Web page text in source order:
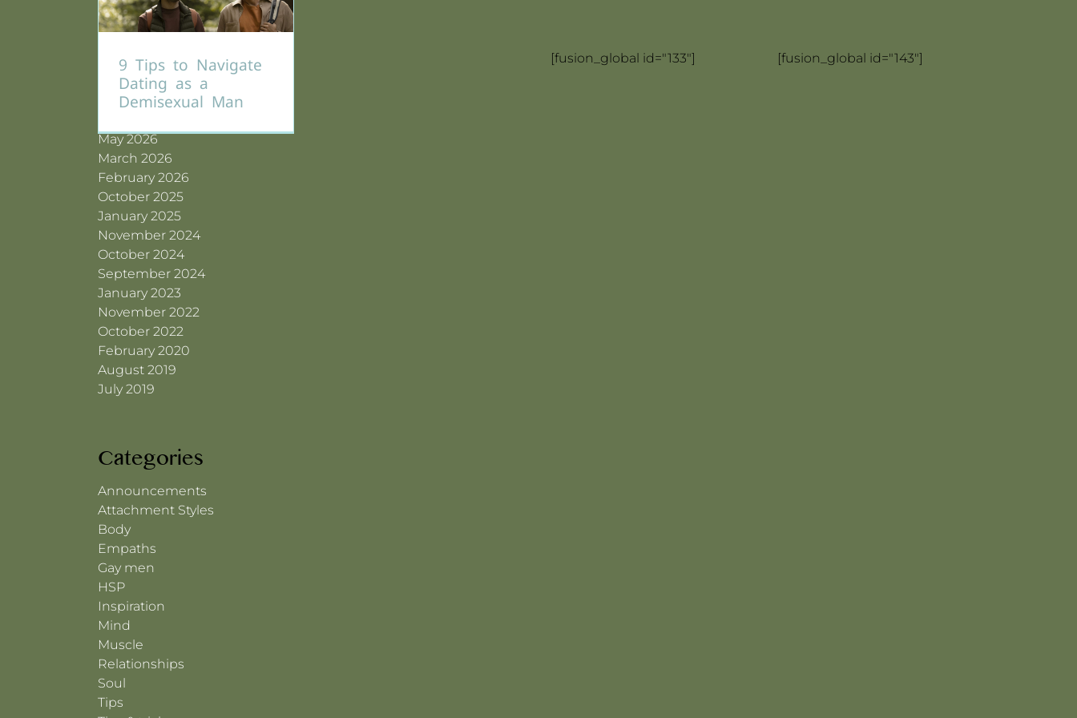
Are You Actually
Ready for Love —
or Just Lonely?
The Pain Caused by
Dating an Avoidant
Man
Why Gay Men
Become Sexually
What’s Really Going
On Beneath the
Surface)
9 Tips to Navigate
Dating as a
Demisexual Man
Archives
July 2026
May 2026
March 2026
February 2026
October 2025
January 2025
November 2024
October 2024
September 2024
January 2023
November 2022
October 2022
February 2020
August 2019
July 2019
Categories
Announcements
Attachment Styles
Body
Empaths
Gay men
HSP
Inspiration
Mind
Muscle
Relationships
Soul
Tips
[fusion_global id="133"] [fusion_global id="143"]